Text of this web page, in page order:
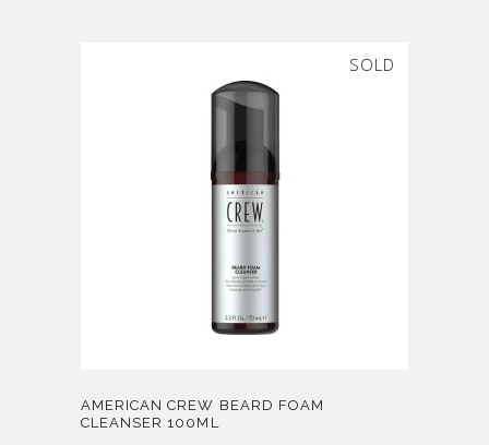
SOLD
AMERICAN CREW BEARD FOAM
CLEANSER 100ML